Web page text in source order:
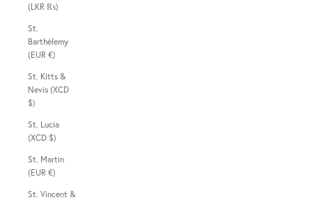
(LKR ₨)
St.
Barthélemy
(EUR €)
St. Kitts &
Nevis (XCD
$)
St. Lucia
(XCD $)
St. Martin
(EUR €)
St. Vincent &